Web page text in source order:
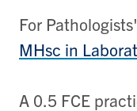
For
MHsc in
A 0.5 FCE